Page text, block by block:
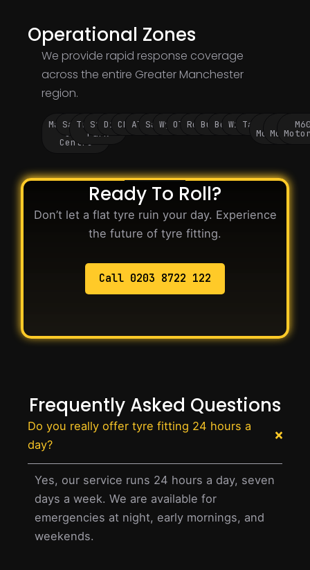
Operational Zones
We provide rapid response coverage
across the entire Greater Manchester
region.
Manchester
City
Centre
Salford
Trafford
Park
Stockport
Didsbury
Chorlton
Altrincham
SaleWythenshawe
Oldham
Rochdale
BuryBolton
WiganTameside
Motorway
M62
Ready To Roll?
Don’t let a flat tyre ruin your day. Experience
the future of tyre fitting.
Call 0203 8722 122
Frequently Asked Questions
Do you really offer tyre fitting 24 hours a
day?
Yes, our service runs 24 hours a day, seven
days a week. We are available for
emergencies at night, early mornings, and
weekends.